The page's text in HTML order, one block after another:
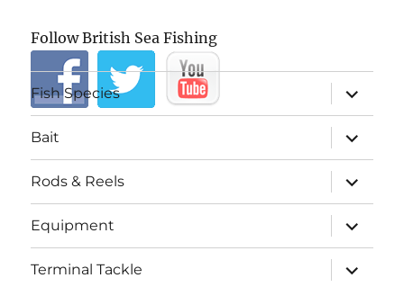
Follow British Sea Fishing
Fish Species
expand
child
menu
Bait
expand
child
menu
Rods & Reels
expand
child
menu
Equipment
expand
child
menu
Terminal Tackle
expand
child